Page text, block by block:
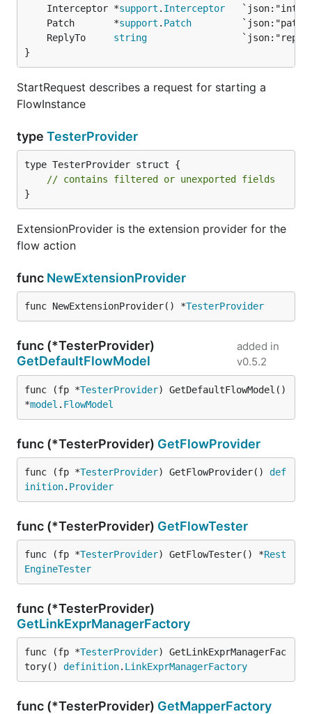
	Interceptor *
support . Interceptor
	Patch       *
support . Patch
	ReplyTo
string
}
StartRequest describes a request for starting a
FlowInstance
type TesterProvider
type TesterProvider struct {
// contains filtered or unexported fields
}
ExtensionProvider is the extension provider for the
flow action
func NewExtensionProvider
func NewExtensionProvider() *TesterProvider
func (*TesterProvider)
GetDefaultFlowModel
added in
v0.5.2
func (fp *TesterProvider) GetDefaultFlowModel()
*model . FlowModel
func (*TesterProvider) GetFlowProvider
func (fp *TesterProvider) GetFlowProvider() def
inition. Provider
func (*TesterProvider) GetFlowTester
func (fp *TesterProvider) GetFlowTester() *Rest
EngineTester
func (*TesterProvider)
GetLinkExprManagerFactory
func (fp *TesterProvider) GetLinkExprManagerFac
tory() definition. LinkExprManagerFactory
func (*TesterProvider) GetMapperFactory